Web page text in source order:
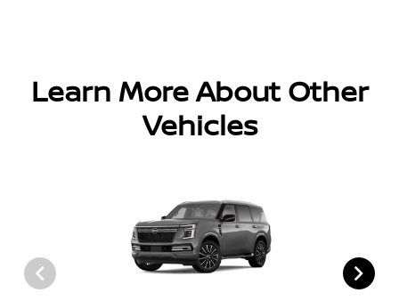
Learn More About Other
Vehicles